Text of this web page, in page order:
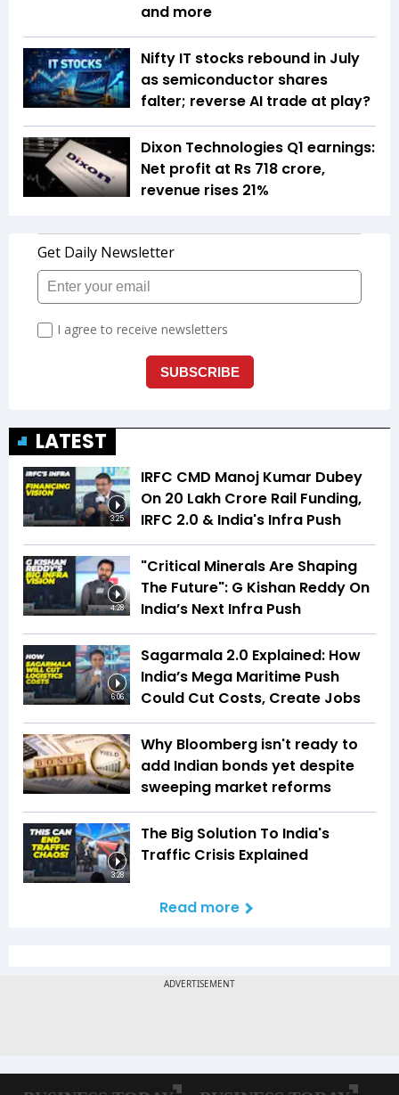
and more
Nifty IT stocks rebound in July
as semiconductor shares
falter; reverse AI trade at play?
Dixon Technologies Q1 earnings:
Net profit at Rs 718 crore,
revenue rises 21%
LATEST
3:25
IRFC CMD Manoj Kumar Dubey
On ₹20 Lakh Crore Rail Funding,
IRFC 2.0 & India's Infra Push
4:28
"Critical Minerals Are Shaping
The Future": G Kishan Reddy On
India’s Next Infra Push
6:06
Sagarmala 2.0 Explained: How
India’s Mega Maritime Push
Could Cut Costs, Create Jobs
Why Bloomberg isn't ready to
add Indian bonds yet despite
sweeping market reforms
3:28
The Big Solution To India's
Traffic Crisis Explained
Read more